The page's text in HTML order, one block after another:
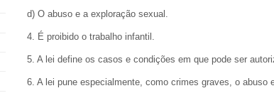
d) O abuso e a exploração sexual.
4. É proibido o trabalho infantil.
5. A lei define os casos e condições em que pode ser
6. A lei pune especialmente, como crimes graves, o